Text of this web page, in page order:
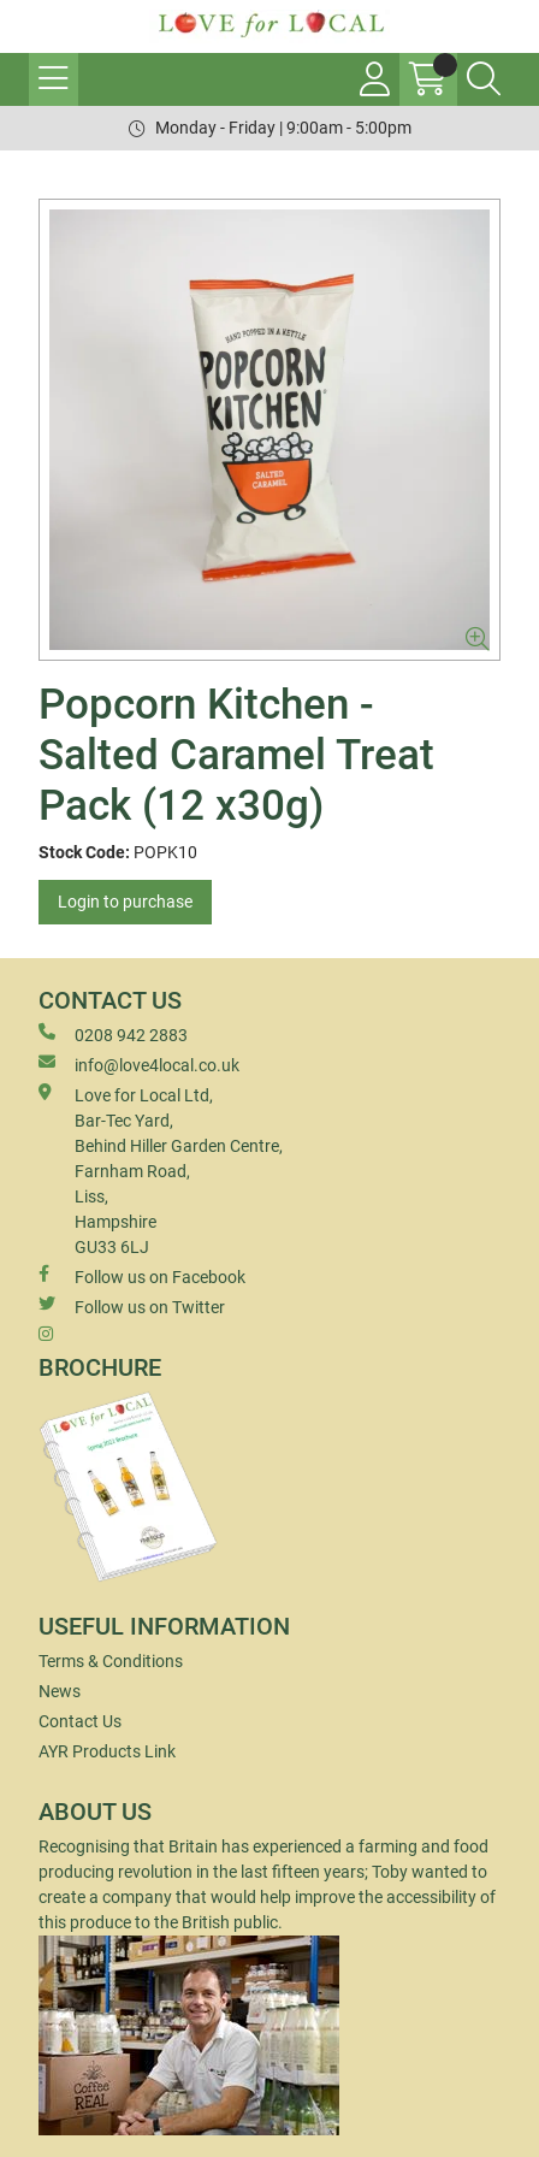
Monday - Friday | 9:00am - 5:00pm
Popcorn Kitchen -
Salted Caramel Treat
Pack (12 x30g)
Stock Code: POPK10
Login to purchase
CONTACT US
0208 942 2883
info@love4local.co.uk
Love for Local Ltd,
Bar-Tec Yard,
Behind Hiller Garden Centre,
Farnham Road,
Liss,
Hampshire
GU33 6LJ
Follow us on Facebook
Follow us on Twitter
BROCHURE
USEFUL INFORMATION
Terms & Conditions
News
Contact Us
AYR Products Link
ABOUT US
Recognising that Britain has experienced a farming and food
producing revolution in the last fifteen years; Toby wanted to
create a company that would help improve the accessibility of
this produce to the British public.